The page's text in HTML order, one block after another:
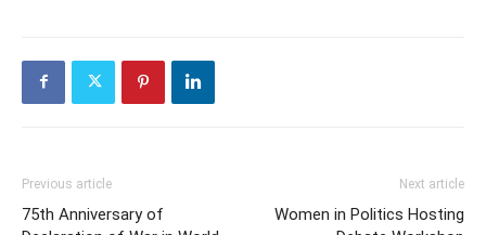
Previous article
75th Anniversary of
Next article
Women in Politics Hosting